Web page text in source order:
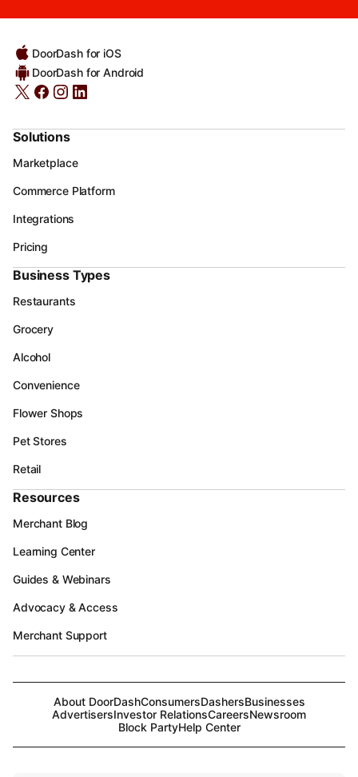
DoorDash for iOS
DoorDash for Android
Solutions
Marketplace
Commerce Platform
Integrations
Pricing
Business Types
Restaurants
Grocery
Alcohol
Convenience
Flower Shops
Pet Stores
Retail
Resources
Merchant Blog
Learning Center
Guides & Webinars
Advocacy & Access
Merchant Support
About DoorDashConsumersDashersBusinesses
AdvertisersInvestor RelationsCareersNewsroom
Block PartyHelp Center